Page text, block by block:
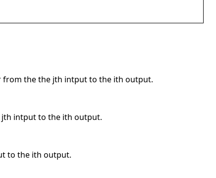
from the the jth intput to the ith output.
jth intput to the ith output.
to the ith output.